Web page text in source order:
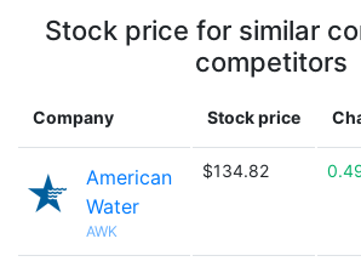
Stock price for similar
competitors
Company Stock price
American
Water
AWK
$134.82